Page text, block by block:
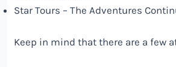
Star Tours – The Adventures
Keep in mind that there are a few